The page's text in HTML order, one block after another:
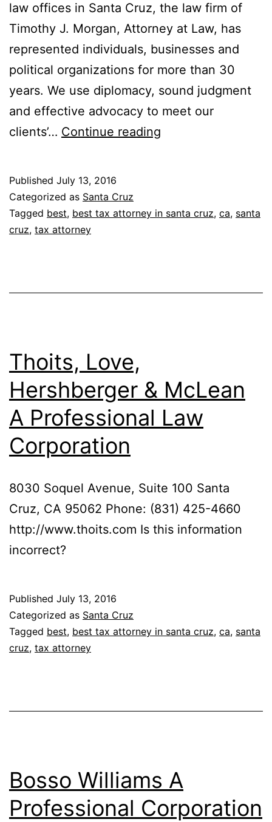
law offices in Santa Cruz, the law firm of
Timothy J. Morgan, Attorney at Law, has
represented individuals, businesses and
political organizations for more than 30
years. We use diplomacy, sound judgment
and effective advocacy to meet our
clients’… Continue reading
Published July 13, 2016
Categorized as Santa Cruz
Tagged best, best tax attorney in santa cruz, ca, santa
cruz, tax attorney
Thoits, Love,
Hershberger & McLean
A Professional Law
Corporation
8030 Soquel Avenue, Suite 100 Santa
Cruz, CA 95062 Phone: (831) 425-4660
http://www.thoits.com Is this information
incorrect?
Published July 13, 2016
Categorized as Santa Cruz
Tagged best, best tax attorney in santa cruz, ca, santa
cruz, tax attorney
Bosso Williams A
Professional Corporation